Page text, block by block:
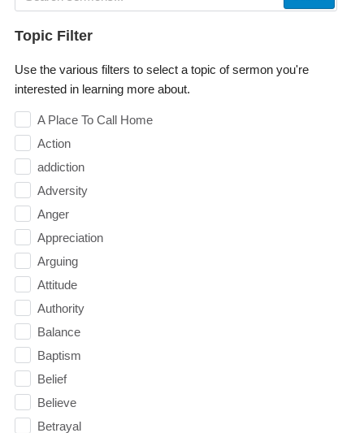
Topic Filter
Use the various filters to select a topic of sermon you're
interested in learning more about.
A Place To Call Home
Action
addiction
Adversity
Anger
Appreciation
Arguing
Attitude
Authority
Balance
Baptism
Belief
Believe
Betrayal